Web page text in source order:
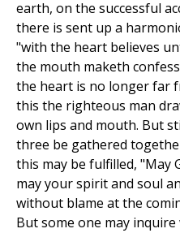
earth, on the successful
there is sent up a
"with the heart believes
the mouth maketh
the heart is no longer far
this the righteous man
own lips and mouth. But
three be gathered
this may be fulfilled, "May
may your spirit and soul
without blame at the
But some one may